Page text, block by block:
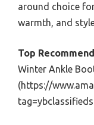
around choice
warmth, and
Top
Winter Ankle
(https://